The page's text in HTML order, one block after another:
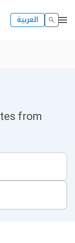
العربية
from